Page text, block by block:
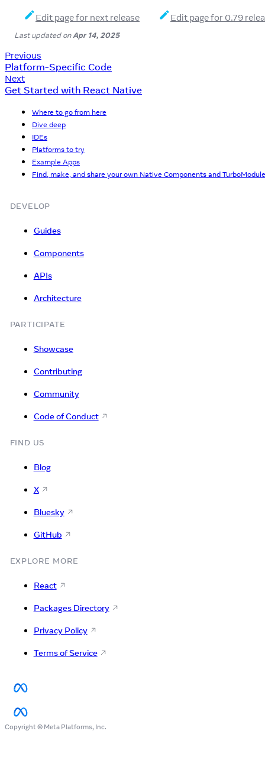
Edit page for next release Edit page for 0.79
Last updatedonApr 14, 2025
Previous
Platform-Specific Code
Next
Get Started with React Native
Where to go from here
Dive deep
IDEs
Platforms to try
Example Apps
Find, make, and share your own Native Components and
DEVELOP
Guides
Components
APIs
Architecture
PARTICIPATE
Showcase
Contributing
Community
Code of Conduct
FIND US
Blog
X
Bluesky
GitHub
EXPLORE MORE
React
Packages Directory
Privacy Policy
Terms of Service
Copyright © Meta Platforms, Inc.